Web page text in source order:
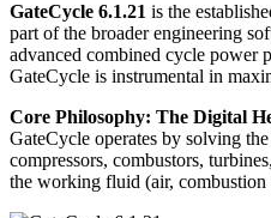
GateCycle 6.1.21 is the
part of the broader engineering
advanced combined cycle power
GateCycle is instrumental in
Core Philosophy: The Digital
GateCycle operates by solving
compressors, combustors,
the working fluid (air, combustion